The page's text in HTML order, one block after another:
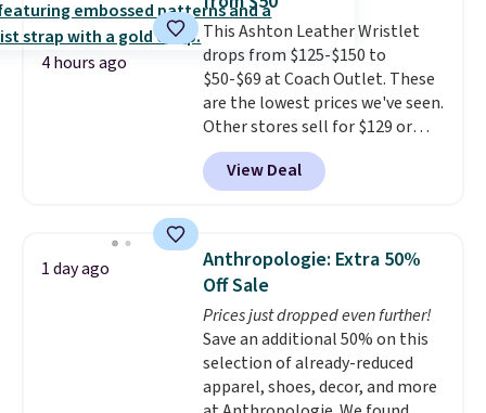
The last few weeks of summer
are still worth dressing for, and
$10 chino shorts at a season-
low price makes doing it
without overthinking the
budget an easy call. Pull-on
shorts for the same price
means comfort is also
otherwise. You can also order
online and choose free store
pickup.
4 hours ago
This Ashton Leather Wristlet
drops from $125-$150 to
$50-$69 at Coach Outlet. These
are the lowest prices we've seen.
Other stores sell for $129 or
more for similar styles. The
featured Faded Blush color is
neutral enough to go with all
worn as a clutch or hands-free
when you attach the wrist
strap. Choose from seven colors
and textures. Shipping is free
when you spend $75. Otherwise,
it adds $10.
View Deal
1 day ago
Anthropologie: Extra 50%
Off Sale
Prices just dropped even further!
Save an additional 50% on this
selection of already-reduced
apparel, shoes, decor, and more